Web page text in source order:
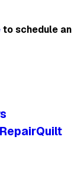
to schedule an
Quilt